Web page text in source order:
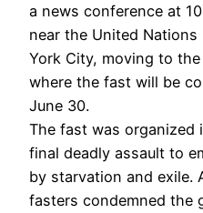
a news conference at
near the United
York City, moving to
where the fast will be
June 30.
The fast was organized
final deadly assault to
by starvation and exile.
fasters condemned the